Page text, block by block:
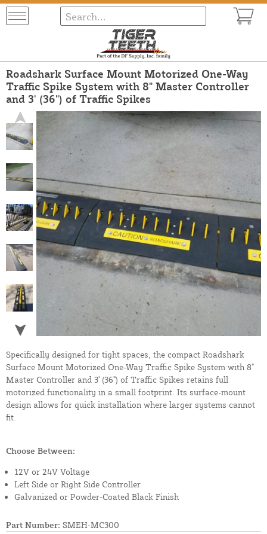
Roadshark Surface Mount Motorized One-Way
Traffic Spike System with 8" Master Controller
and 3' (36") of Traffic Spikes
Specifically designed for tight spaces, the compact Roadshark
Surface Mount Motorized One-Way Traffic Spike System with 8"
Master Controller and 3' (36") of Traffic Spikes retains full
motorized functionality in a small footprint. Its surface-mount
design allows for quick installation where larger systems cannot
fit.
Choose Between:
12V or 24V Voltage
Left Side or Right Side Controller
Galvanized or Powder-Coated Black Finish
Part Number: SMEH-MC300